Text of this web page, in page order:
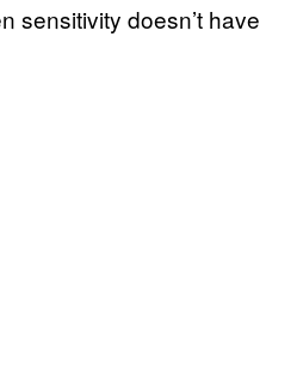
sensitivity doesn’t have